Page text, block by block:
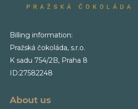
Billing information:
Pražská čokoláda, s.r.o.
K sadu 754/2B, Praha 8
ID:27582248
About us